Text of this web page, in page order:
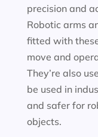
precision and
Robotic arms
fitted with
move and
They’re also
be used in
and safer for
objects.